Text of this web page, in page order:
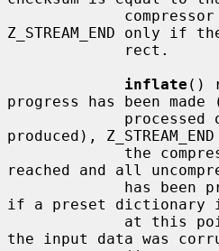
Z_STREAM_END only if
inflate ()
progress has been made
produced),
reached and all
if a preset dictionary
the input data was